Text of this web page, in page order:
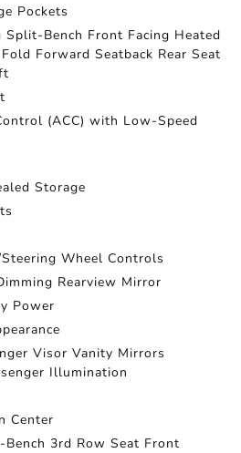
Pockets
Bench Front Facing Heated
Forward Seatback Rear Seat
(ACC) with Low-Speed
Storage
Wheel Controls
Rearview Mirror
Power
Visor Vanity Mirrors
Illumination
Center
3rd Row Seat Front